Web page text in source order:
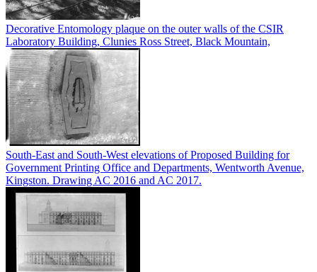
Decorative Entomology plaque on the outer walls of the CSIR
Laboratory Building, Clunies Ross Street, Black Mountain,
South-East and South-West elevations of Proposed Building for
Government Printing Office and Departments, Wentworth Avenue,
Kingston. Drawing AC 2016 and AC 2017.